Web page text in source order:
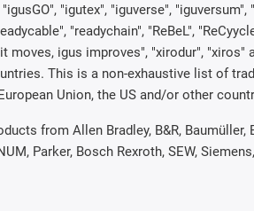
"igutex", "iguverse",
"readychain", "ReBeL",
igus improves", "xirodur",
This is a non-exhaustive list of
Union, the US and/or other
from Allen Bradley, B&R, Baumüller,
Parker, Bosch Rexroth, SEW,